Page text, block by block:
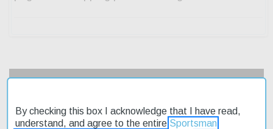
Product Reviews
By checking this box I acknowledge that I have read,
understand, and agree to the entire Sportsman